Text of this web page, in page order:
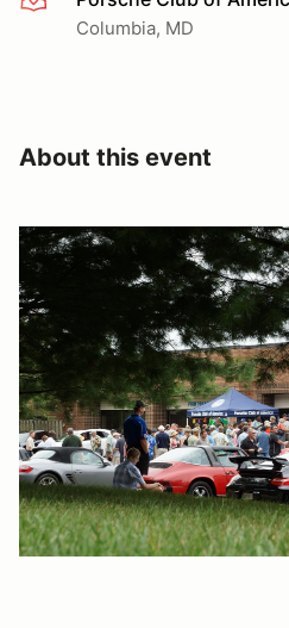
Columbia, MD
About this event